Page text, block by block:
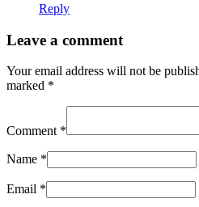
Reply
Leave a comment
Your email address will not be
marked *
Comment *
Name *
Email *